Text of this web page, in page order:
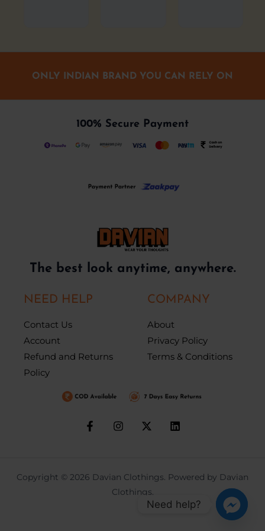
ONLY INDIAN BRAND YOU CAN RELY ON
100% Secure Payment
The best look anytime, anywhere.
NEED HELP
Contact Us
Account
Refund and Returns
Policy
COMPANY
About
Privacy Policy
Terms & Conditions
Copyright © 2026 Davian Clothings. Powered by Davian
Clothings.
Need help?